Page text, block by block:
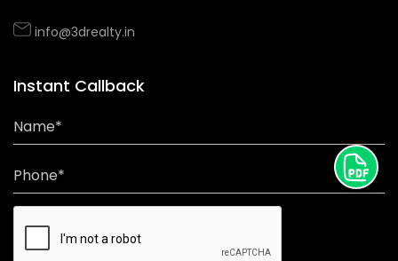
info@3drealty.in
Instant Callback
Name*
Phone*